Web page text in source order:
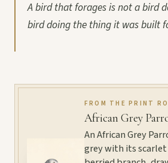
A bird that forages is not a bird
bird doing the thing it was built
FROM THE PRINT
African Grey
An African Grey
grey with its